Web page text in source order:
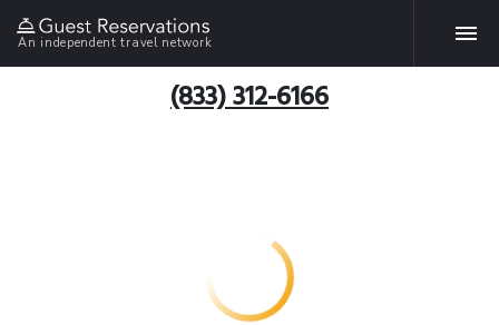
An independent travel network
(833) 312-6166